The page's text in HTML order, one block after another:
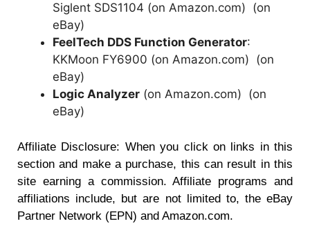
Siglent SDS1104 (on Amazon.com) (on
eBay)
FeelTech DDS Function Generator:
KKMoon FY6900 (on Amazon.com) (on
eBay)
Logic Analyzer (on Amazon.com) (on
eBay)
Affiliate Disclosure: When you click on links in this
section and make a purchase, this can result in this
site earning a commission. Affiliate programs and
affiliations include, but are not limited to, the eBay
Partner Network (EPN) and Amazon.com.